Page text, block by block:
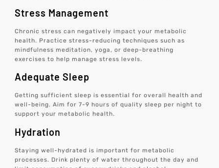
Stress Management
Chronic stress can negatively impact your metabolic
health. Practice stress-reducing techniques such as
mindfulness meditation, yoga, or deep-breathing
exercises to help manage stress levels.
Adequate Sleep
Getting sufficient sleep is essential for overall health and
well-being. Aim for 7-9 hours of quality sleep per night to
support your metabolic health.
Hydration
Staying well-hydrated is important for metabolic
processes. Drink plenty of water throughout the day and